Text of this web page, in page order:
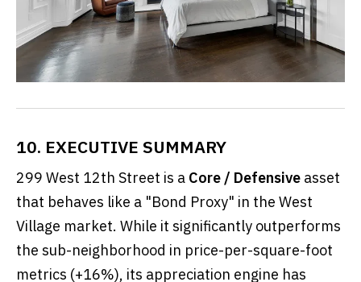
10. EXECUTIVE SUMMARY
299 West 12th Street is a Core / Defensive asset
that behaves like a "Bond Proxy" in the West
Village market. While it significantly outperforms
the sub-neighborhood in price-per-square-foot
metrics (+16%), its appreciation engine has